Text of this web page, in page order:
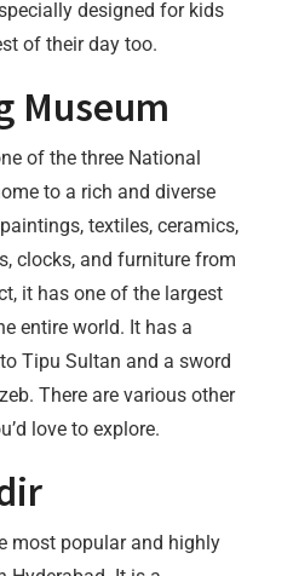
designed for kids
of their day too.
Museum
of the three National
to a rich and diverse
textiles, ceramics,
clocks, and furniture from
it has one of the largest
entire world. It has a
Tipu Sultan and a sword
There are various other
love to explore.
most popular and highly